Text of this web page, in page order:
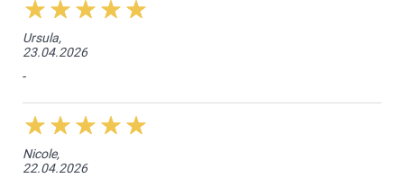
Ursula,
23.04.2026
-
Nicole,
22.04.2026